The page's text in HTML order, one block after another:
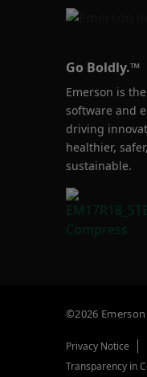
Go Boldly.™
Emerson is
software and
driving
healthier,
sustainable.
©2026
Privacy Notice
Transparency in